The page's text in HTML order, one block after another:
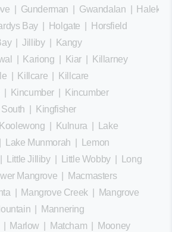
Gunderman Gwandalan
Bay| Holgate
Horsfield
|Jilliby|
Kangy
Kariong Kiar
Killarney
Killcare
Killcare
Kincumber
Kincumber
South
Kingfisher
Koolewong Kulnura
Lake
Lake Munmorah
Lemon
Little Jilliby| Little Wobby|
Long
Mangrove
Macmasters
Mangrove Creek|
Mangrove
Mannering
Marlow Matcham
Mooney